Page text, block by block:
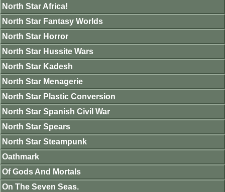
North Star Africa!
North Star Fantasy Worlds
North Star Horror
North Star Hussite Wars
North Star Kadesh
North Star Menagerie
North Star Plastic Conversion
North Star Spanish Civil War
North Star Spears
North Star Steampunk
Oathmark
Of Gods And Mortals
On The Seven Seas.